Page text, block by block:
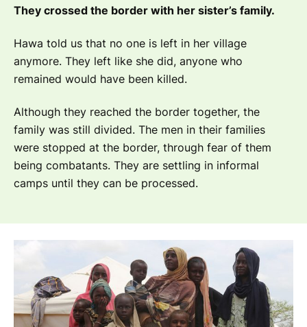
They crossed the border with her sister’s family.
Hawa told us that no one is left in her village
anymore. They left like she did, anyone who
remained would have been killed.
Although they reached the border together, the
family was still divided. The men in their families
were stopped at the border, through fear of them
being combatants. They are settling in informal
camps until they can be processed.